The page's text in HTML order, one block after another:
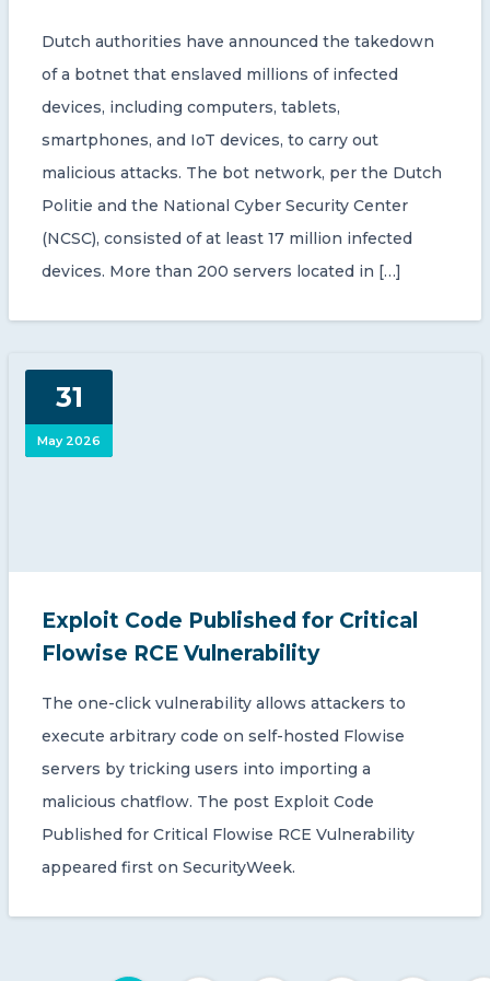
Dutch authorities have announced the takedown
of a botnet that enslaved millions of infected
devices, including computers, tablets,
smartphones, and IoT devices, to carry out
malicious attacks. The bot network, per the Dutch
Politie and the National Cyber Security Center
(NCSC), consisted of at least 17 million infected
devices. More than 200 servers located in […]
31
May 2026
Exploit Code Published for Critical
Flowise RCE Vulnerability
The one-click vulnerability allows attackers to
execute arbitrary code on self-hosted Flowise
servers by tricking users into importing a
malicious chatflow. The post Exploit Code
Published for Critical Flowise RCE Vulnerability
appeared first on SecurityWeek.